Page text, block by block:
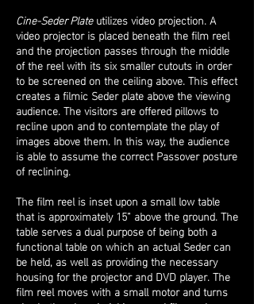
Cine-Seder Plateutilizes video projection. A
video projector is placed beneath the film reel
and the projection passes through the middle
of the reel with its six smaller cutouts in order
to be screened on the ceiling above. This effect
creates a filmic Seder plate above the viewing
audience. The visitors are offered pillows to
recline upon and to contemplate the play of
images above them. In this way, the audience
is able to assume the correct Passover posture
of reclining.
The film reel is inset upon a small low table
that is approximately 15” above the ground. The
table serves a dual purpose of being both a
functional table on which an actual Seder can
be held, as well as providing the necessary
housing for the projector and DVD player. The
film reel moves with a small motor and turns